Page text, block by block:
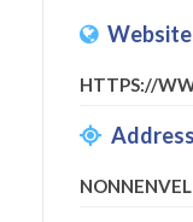
Website
HTTPS://
Address